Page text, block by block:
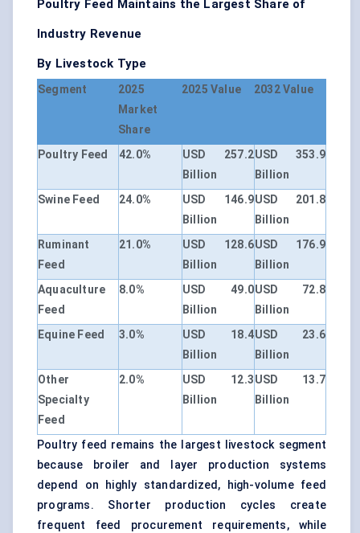
Poultry Feed Maintains the Largest Share of
Industry Revenue
By Livestock Type
Segment
2025
Market
Share
2025 Value 2032 Value
Poultry Feed 42.0%
USD 257.2
Billion
USD 353.9
Billion
Swine Feed
24.0%
USD 146.9
Billion
USD 201.8
Billion
Ruminant
Feed
21.0%
USD 128.6
Billion
USD 176.9
Billion
Aquaculture
Feed
8.0%
USD 49.0
Billion
USD 72.8
Billion
Equine Feed
3.0%
USD 18.4
Billion
USD 23.6
Billion
Other
Specialty
Feed
2.0%
USD 12.3
Billion
USD 13.7
Billion
Poultry feed remains the largest livestock segment
because broiler and layer production systems
depend on highly standardized, high-volume feed
programs. Shorter production cycles create
frequent feed procurement requirements, while